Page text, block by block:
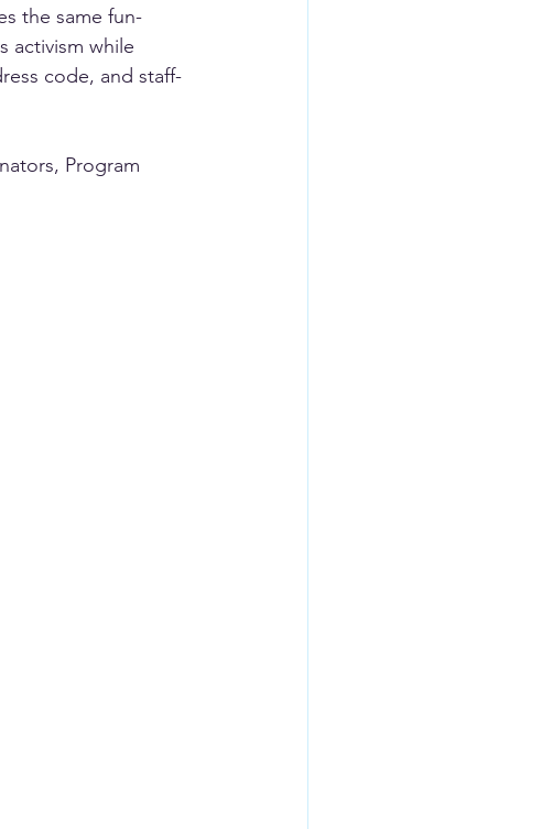
the same fun-
activism while
code, and staff-
Program